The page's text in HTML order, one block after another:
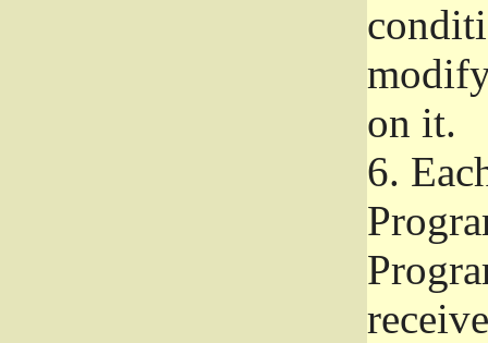
on it.
6.